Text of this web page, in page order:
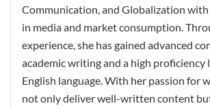
Communication, and Globalization with
in media and market consumption.
experience, she has gained advanced
academic writing and a high proficiency
English language. With her passion for
not only deliver well-written content